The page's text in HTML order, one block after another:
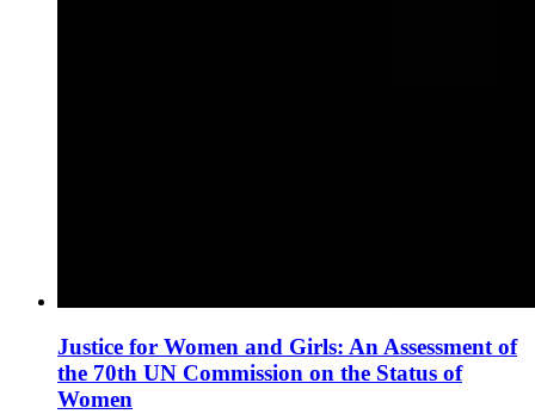
Justice for Women and Girls: An Assessment of
the 70th UN Commission on the Status of
Women